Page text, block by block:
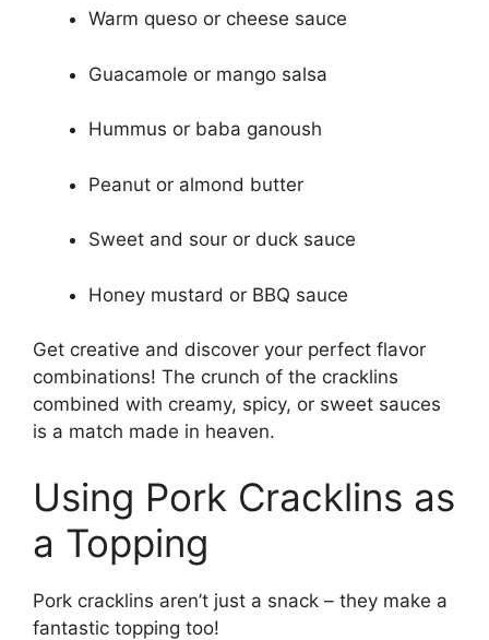
Warm queso or cheese sauce
Guacamole or mango salsa
Hummus or baba ganoush
Peanut or almond butter
Sweet and sour or duck sauce
Honey mustard or BBQ sauce
Get creative and discover your perfect flavor
combinations! The crunch of the cracklins
combined with creamy, spicy, or sweet sauces
is a match made in heaven.
Using Pork Cracklins as
a Topping
Pork cracklins aren’t just a snack – they make a
fantastic topping too!